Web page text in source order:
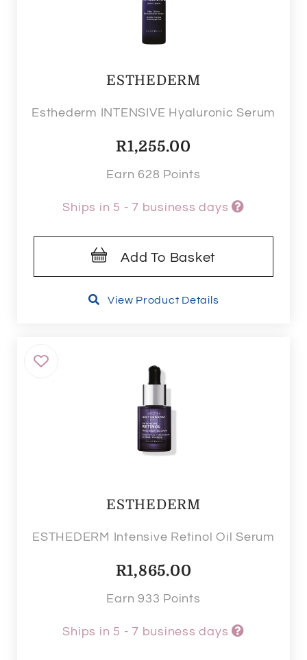
ESTHEDERM
Esthederm INTENSIVE Hyaluronic Serum
R1,255.00
Earn 628 Points
Ships in 5 - 7 business days
Add To Basket
View Product Details
ESTHEDERM
ESTHEDERM Intensive Retinol Oil Serum
R1,865.00
Earn 933 Points
Ships in 5 - 7 business days